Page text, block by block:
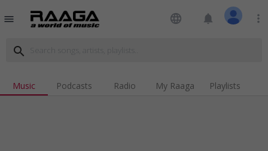
menu language notifications more_vert
search
Music Podcasts Radio My Raaga Playlists